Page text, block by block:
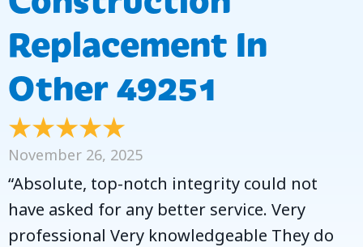
Replacement In
Other 49251
November 26, 2025
“Absolute, top-notch integrity could not
have asked for any better service. Very
professional Very knowledgeable They do